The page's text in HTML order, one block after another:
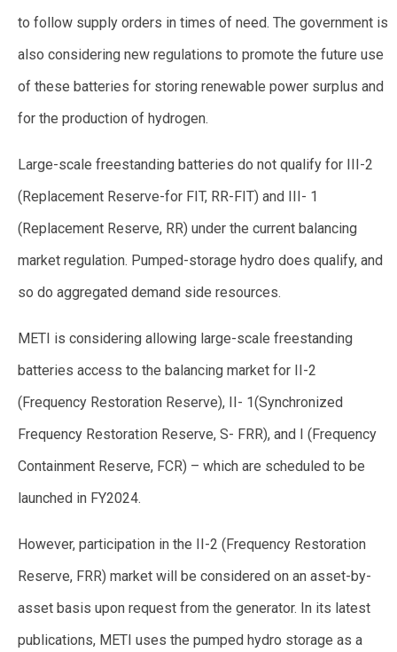
to follow supply orders in times of need. The government is
also considering new regulations to promote the future use
of these batteries for storing renewable power surplus and
for the production of hydrogen.
Large-scale freestanding batteries do not qualify for III-2
(Replacement Reserve-for FIT, RR-FIT) and III- 1
(Replacement Reserve, RR) under the current balancing
market regulation. Pumped-storage hydro does qualify, and
so do aggregated demand side resources.
METI is considering allowing large-scale freestanding
batteries access to the balancing market for II-2
(Frequency Restoration Reserve), II- 1(Synchronized
Frequency Restoration Reserve, S- FRR), and I (Frequency
Containment Reserve, FCR) – which are scheduled to be
launched in FY2024.
However, participation in the II-2 (Frequency Restoration
Reserve, FRR) market will be considered on an asset-by-
asset basis upon request from the generator. In its latest
publications, METI uses the pumped hydro storage as a